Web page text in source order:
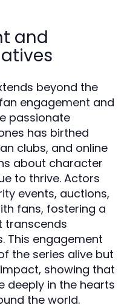
and
beyond the
engagement and
passionate
has birthed
clubs, and online
about character
to thrive. Actors
events, auctions,
fans, fostering a
transcends
This engagement
the series alive but
showing that
deeply in the hearts
the world.